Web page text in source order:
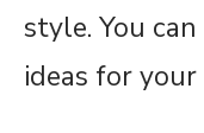
style. You
ideas for your